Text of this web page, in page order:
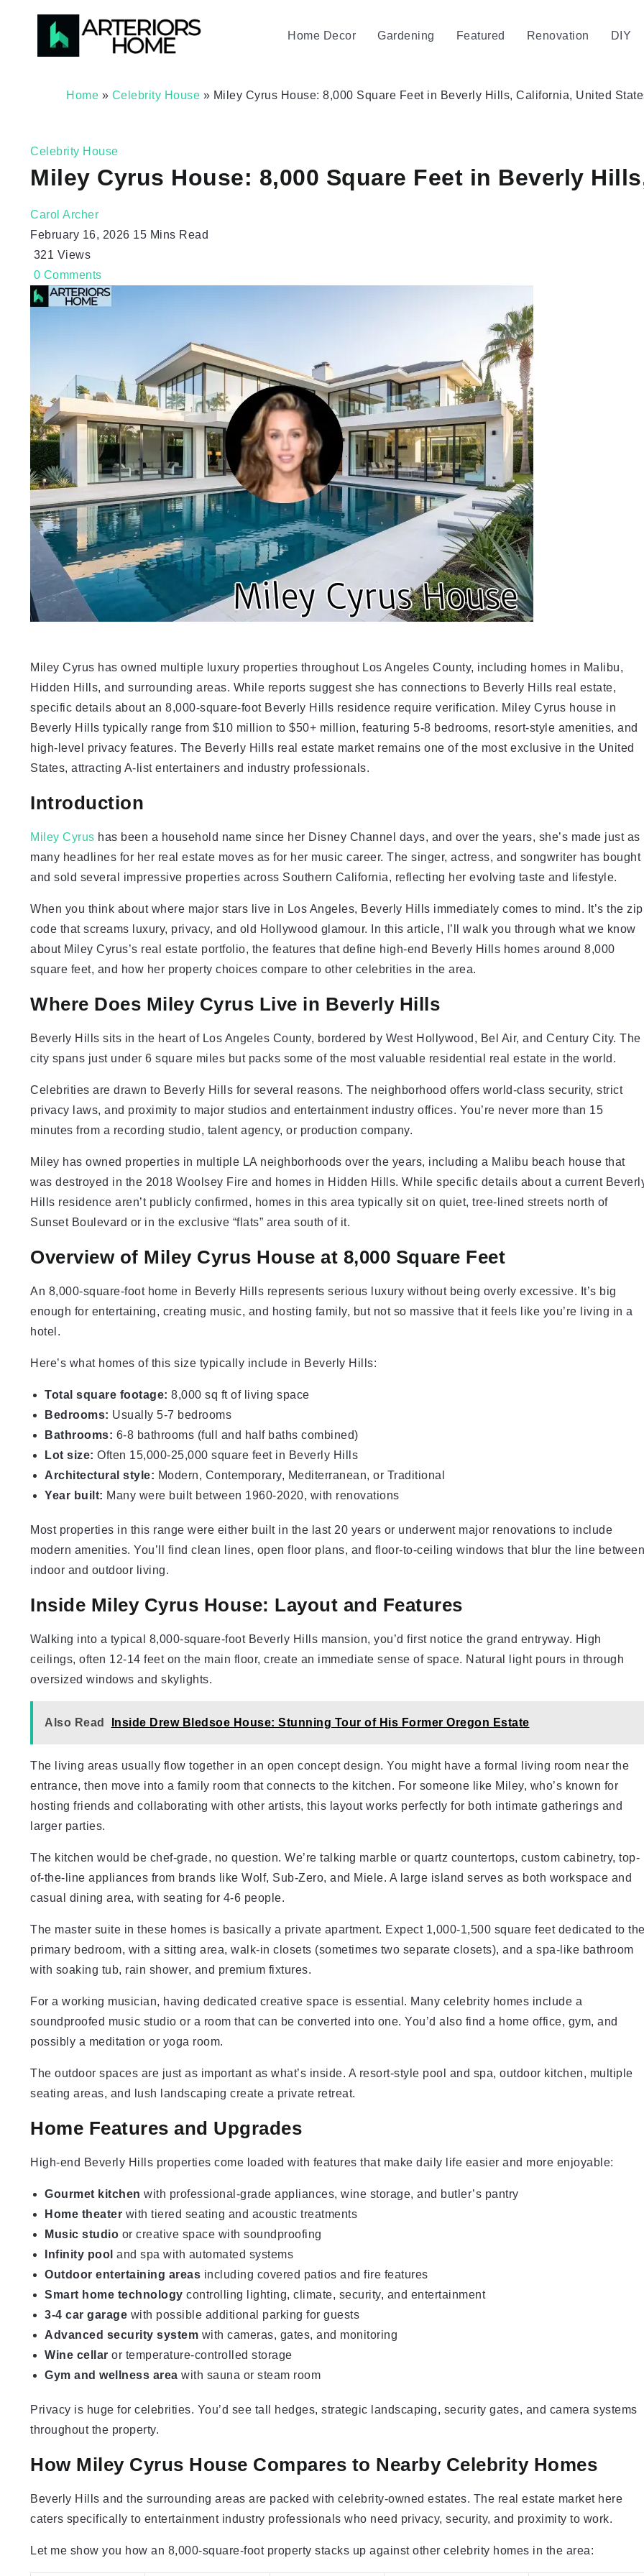
Home Decor Gardening Featured Renovation DIY
Home » Celebrity House » Miley Cyrus House: 8,000 Square Feet in Beverly Hills, California, United
Celebrity House
Miley Cyrus House: 8,000 Square Feet in Beverly
Carol Archer
February 16, 2026 15 Mins Read
321 Views
0 Comments
Miley Cyrus has owned multiple luxury properties throughout Los Angeles County, including homes in Malibu,
Hidden Hills, and surrounding areas. While reports suggest she has connections to Beverly Hills real estate,
specific details about an 8,000-square-foot Beverly Hills residence require verification. Miley Cyrus house in
Beverly Hills typically range from $10 million to $50+ million, featuring 5-8 bedrooms, resort-style amenities, and
high-level privacy features. The Beverly Hills real estate market remains one of the most exclusive in the United
States, attracting A-list entertainers and industry professionals.
Introduction
Miley Cyrus has been a household name since her Disney Channel days, and over the years, she’s made just as
many headlines for her real estate moves as for her music career. The singer, actress, and songwriter has bought
and sold several impressive properties across Southern California, reflecting her evolving taste and lifestyle.
When you think about where major stars live in Los Angeles, Beverly Hills immediately comes to mind. It’s the zip
code that screams luxury, privacy, and old Hollywood glamour. In this article, I’ll walk you through what we know
about Miley Cyrus’s real estate portfolio, the features that define high-end Beverly Hills homes around 8,000
square feet, and how her property choices compare to other celebrities in the area.
Where Does Miley Cyrus Live in Beverly Hills
Beverly Hills sits in the heart of Los Angeles County, bordered by West Hollywood, Bel Air, and Century City. The
city spans just under 6 square miles but packs some of the most valuable residential real estate in the world.
Celebrities are drawn to Beverly Hills for several reasons. The neighborhood offers world-class security, strict
privacy laws, and proximity to major studios and entertainment industry offices. You’re never more than 15
minutes from a recording studio, talent agency, or production company.
Miley has owned properties in multiple LA neighborhoods over the years, including a Malibu beach house that
was destroyed in the 2018 Woolsey Fire and homes in Hidden Hills. While specific details about a current
Hills residence aren’t publicly confirmed, homes in this area typically sit on quiet, tree-lined streets north of
Sunset Boulevard or in the exclusive “flats” area south of it.
Overview of Miley Cyrus House at 8,000 Square Feet
An 8,000-square-foot home in Beverly Hills represents serious luxury without being overly excessive. It’s big
enough for entertaining, creating music, and hosting family, but not so massive that it feels like you’re living in a
hotel.
Here’s what homes of this size typically include in Beverly Hills:
Total square footage: 8,000 sq ft of living space
Bedrooms: Usually 5-7 bedrooms
Bathrooms: 6-8 bathrooms (full and half baths combined)
Lot size: Often 15,000-25,000 square feet in Beverly Hills
Architectural style: Modern, Contemporary, Mediterranean, or Traditional
Year built: Many were built between 1960-2020, with renovations
Most properties in this range were either built in the last 20 years or underwent major renovations to include
modern amenities. You’ll find clean lines, open floor plans, and floor-to-ceiling windows that blur the line between
indoor and outdoor living.
Inside Miley Cyrus House: Layout and Features
Walking into a typical 8,000-square-foot Beverly Hills mansion, you’d first notice the grand entryway. High
ceilings, often 12-14 feet on the main floor, create an immediate sense of space. Natural light pours in through
oversized windows and skylights.
Also Read Inside Drew Bledsoe House: Stunning Tour of His Former Oregon Estate
The living areas usually flow together in an open concept design. You might have a formal living room near the
entrance, then move into a family room that connects to the kitchen. For someone like Miley, who’s known for
hosting friends and collaborating with other artists, this layout works perfectly for both intimate gatherings and
larger parties.
The kitchen would be chef-grade, no question. We’re talking marble or quartz countertops, custom cabinetry, top-
of-the-line appliances from brands like Wolf, Sub-Zero, and Miele. A large island serves as both workspace and
casual dining area, with seating for 4-6 people.
The master suite in these homes is basically a private apartment. Expect 1,000-1,500 square feet dedicated to the
primary bedroom, with a sitting area, walk-in closets (sometimes two separate closets), and a spa-like bathroom
with soaking tub, rain shower, and premium fixtures.
For a working musician, having dedicated creative space is essential. Many celebrity homes include a
soundproofed music studio or a room that can be converted into one. You’d also find a home office, gym, and
possibly a meditation or yoga room.
The outdoor spaces are just as important as what’s inside. A resort-style pool and spa, outdoor kitchen, multiple
seating areas, and lush landscaping create a private retreat.
Home Features and Upgrades
High-end Beverly Hills properties come loaded with features that make daily life easier and more enjoyable:
Gourmet kitchen with professional-grade appliances, wine storage, and butler’s pantry
Home theater with tiered seating and acoustic treatments
Music studio or creative space with soundproofing
Infinity pool and spa with automated systems
Outdoor entertaining areas including covered patios and fire features
Smart home technology controlling lighting, climate, security, and entertainment
3-4 car garage with possible additional parking for guests
Advanced security system with cameras, gates, and monitoring
Wine cellar or temperature-controlled storage
Gym and wellness area with sauna or steam room
Privacy is huge for celebrities. You’d see tall hedges, strategic landscaping, security gates, and camera systems
throughout the property.
How Miley Cyrus House Compares to Nearby Celebrity Homes
Beverly Hills and the surrounding areas are packed with celebrity-owned estates. The real estate market here
caters specifically to entertainment industry professionals who need privacy, security, and proximity to work.
Let me show you how an 8,000-square-foot property stacks up against other celebrity homes in the area: